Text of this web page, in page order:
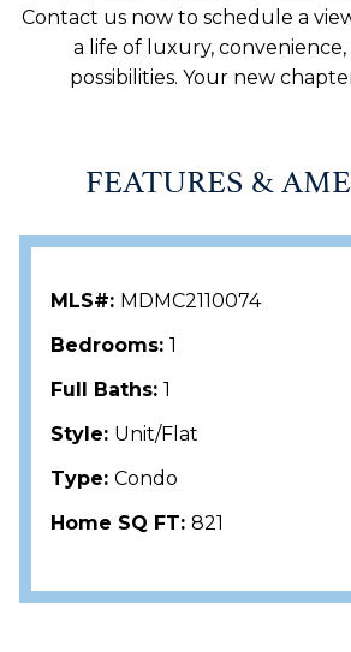
Contact us now to schedule a
a life of luxury, convenience,
possibilities. Your new
FEATURES &
MLS#: MDMC2110074
Bedrooms: 1
Full Baths: 1
Style: Unit/Flat
Type: Condo
Home SQ FT: 821